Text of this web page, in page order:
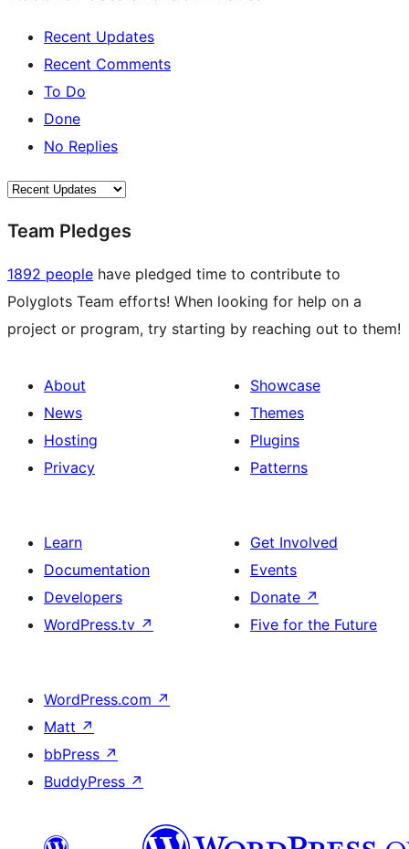
Recent Updates
Recent Comments
To Do
Done
No Replies
Team Pledges
1892 people have pledged time to contribute to
Polyglots Team efforts! When looking for help on a
project or program, try starting by reaching out to them!
About
News
Hosting
Privacy
Showcase
Themes
Plugins
Patterns
Learn
Documentation
Developers
WordPress.tv ↗
Get Involved
Events
Donate ↗
Five for the Future
WordPress.com ↗
Matt ↗
bbPress ↗
BuddyPress ↗